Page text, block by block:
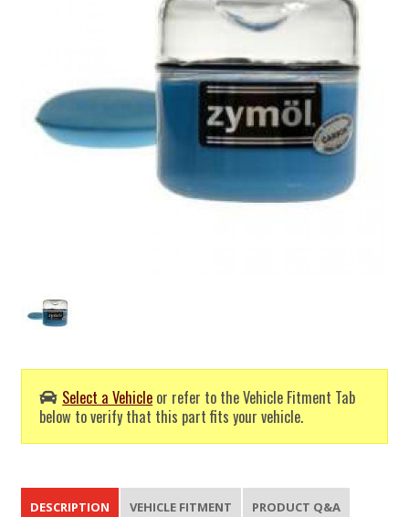
Select a Vehicle or refer to the Vehicle Fitment Tab
below to verify that this part fits your vehicle.
DESCRIPTION VEHICLE FITMENT PRODUCT Q&A